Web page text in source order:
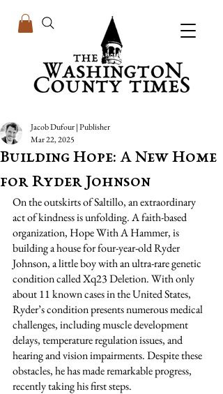
Building Hope: A New Home
for Ryder Johnson
Jacob Dufour | Publisher
Mar 22, 2025
On the outskirts of Saltillo, an extraordinary
act of kindness is unfolding. A faith-based
organization, Hope With A Hammer, is
building a house for four-year-old Ryder
Johnson, a little boy with an ultra-rare genetic
condition called Xq23 Deletion. With only
about 11 known cases in the United States,
Ryder’s condition presents numerous medical
challenges, including muscle development
delays, temperature regulation issues, and
hearing and vision impairments. Despite these
obstacles, he has made remarkable progress,
recently taking his first steps.